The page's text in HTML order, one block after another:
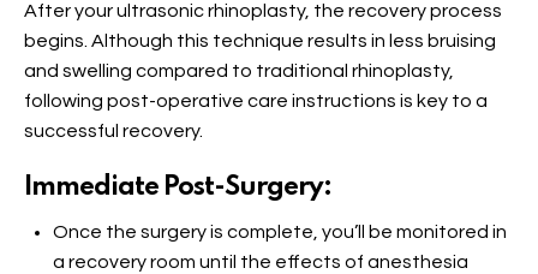
After your ultrasonic rhinoplasty, the recovery process
begins. Although this technique results in less bruising
and swelling compared to traditional rhinoplasty,
following post-operative care instructions is key to a
successful recovery.
Immediate Post-Surgery:
Once the surgery is complete, you’ll be monitored in
a recovery room until the effects of anesthesia